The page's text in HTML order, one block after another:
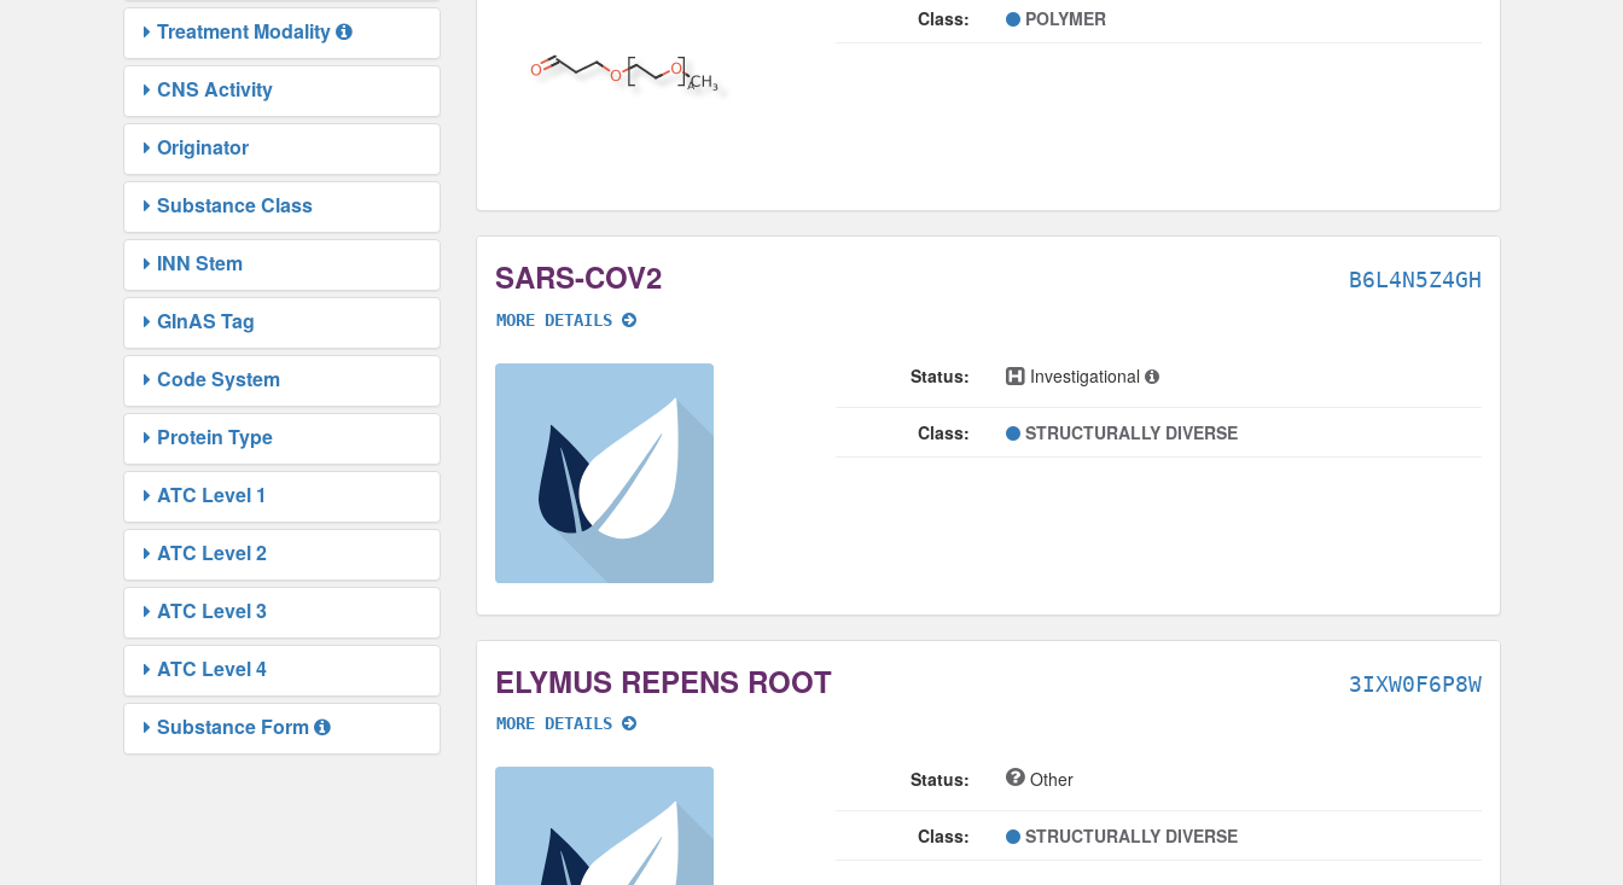
Treatment Modality
CNS Activity
Originator
Substance Class
INN Stem
GInAS Tag
Code System
Protein Type
ATC Level 1
ATC Level 2
ATC Level 3
ATC Level 4
Substance Form
Class: POLYMER
SARS-COV2
MORE DETAILS
B6L4N5Z4GH
Status: Investigational
Class: STRUCTURALLY DIVERSE
ELYMUS REPENS ROOT
MORE DETAILS
3IXW0F6P8W
Status: Other
Class: STRUCTURALLY DIVERSE